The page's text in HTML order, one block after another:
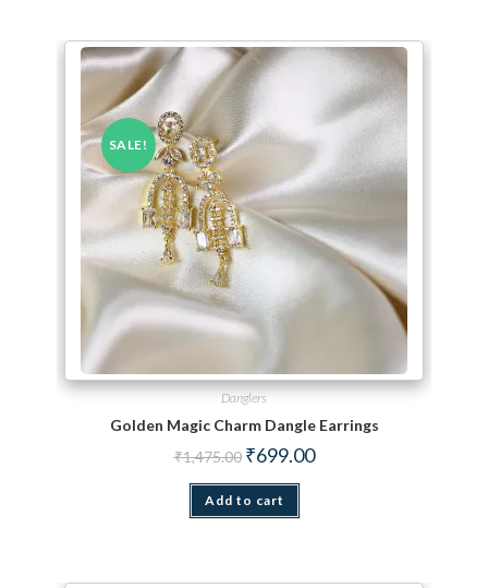
SALE!
Danglers
Golden Magic Charm Dangle Earrings
₹1,475.00 Original price was: ₹1,475.00.
₹699.00Current price is: ₹699.00.
Add to cart